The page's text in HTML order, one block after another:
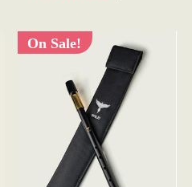
On Sale!